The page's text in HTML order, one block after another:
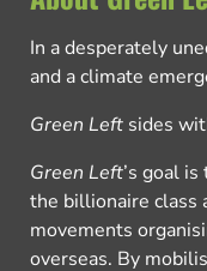
In a desperately
and a climate
Green Left sides
Green Left’s goal
the billionaire class
movements
overseas. By